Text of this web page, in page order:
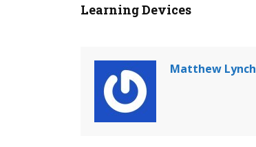
Learning Devices
Matthew Lynch